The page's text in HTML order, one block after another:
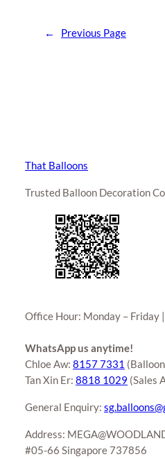
← Previous Page
That Balloons
Trusted Balloon Decoration
Office Hour: Monday – Friday
WhatsApp us anytime!
Chloe Aw: 8157 7331
Tan Xin Er: 8818 1029 (Sales
General Enquiry:
Address:
#05-66 Singapore 737856